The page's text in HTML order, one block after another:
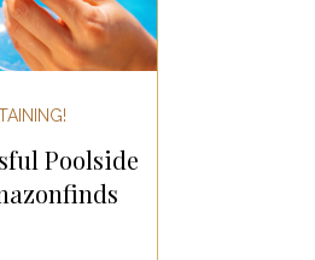
Day!
Poolside